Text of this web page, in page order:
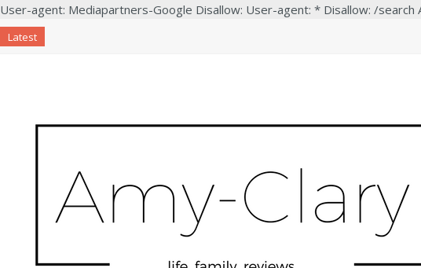
User-agent: Mediapartners-Google Disallow: User-agent: * Disallow: /
Latest